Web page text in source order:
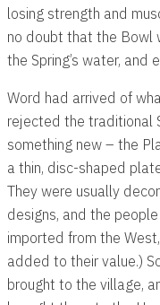
losing strength and
no doubt that the Bowl
the Spring’s water, and
Word had arrived of
rejected the traditional
something new – the
a thin, disc-shaped
They were usually
designs, and the
imported from the
added to their value.)
brought to the village,